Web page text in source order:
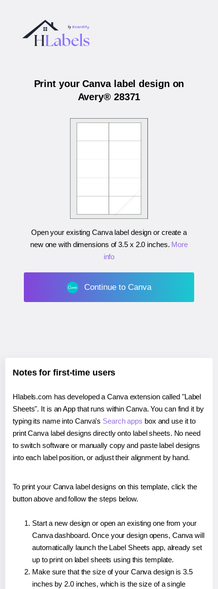
Print your Canva label design on
Avery® 28371
Open your existing Canva label design or create a
new one with dimensions of3.5 x 2.0 inches. More
info
Continue to Canva
Notes for first-time users
Hlabels.com has developed a Canva extension called "Label
Sheets". It is an App that runs within Canva. You can find it by
typing its name into Canva's Search apps box and use it to
print Canva label designs directly onto label sheets. No need
to switch software or manually copy and paste label designs
into each label position, or adjust their alignment by hand.
To print your Canva label designs on this template, click the
button above and follow the steps below.
Start a new design or open an existing one from your
Canva dashboard. Once your design opens, Canva will
automatically launch the Label Sheets app, already set
up to print on label sheets using this template.
Make sure that the size of your Canva design is 3.5
inches by 2.0 inches, which is the size of a single